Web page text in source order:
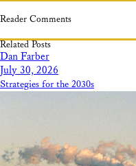
Reader Comments
Related Posts
Dan Farber
July 30, 2026
Strategies for the 2030s